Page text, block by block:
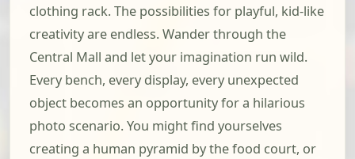
clothing rack. The possibilities for playful, kid-like
creativity are endless. Wander through the
Central Mall and let your imagination run wild.
Every bench, every display, every unexpected
object becomes an opportunity for a hilarious
photo scenario. You might find yourselves
creating a human pyramid by the food court, or